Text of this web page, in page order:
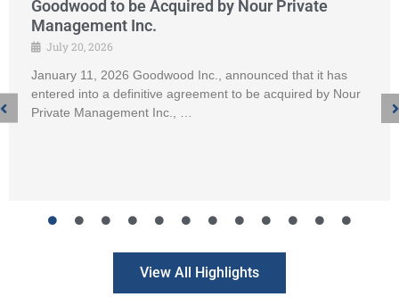
Goodwood to be Acquired by Nour Private
Management Inc.
July 20, 2026
January 11, 2026 Goodwood Inc., announced that it has
entered into a definitive agreement to be acquired by Nour
Private Management Inc., …
View All Highlights